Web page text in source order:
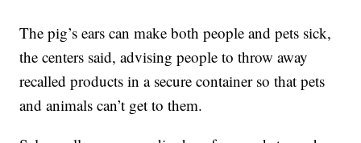
The pig’s ears can make both people and pets sick,
the centers said, advising people to throw away
recalled products in a secure container so that pets
and animals can’t get to them.